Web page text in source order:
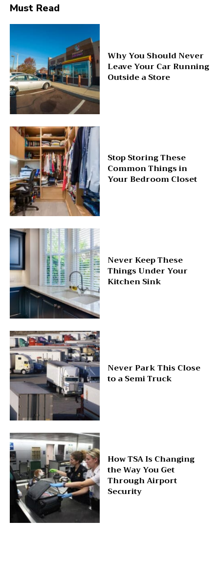
Must Read
Why You Should Never
Leave Your Car Running
Outside a Store
Stop Storing These
Common Things in
Your Bedroom Closet
Never Keep These
Things Under Your
Kitchen Sink
Never Park This Close
to a Semi Truck
How TSA Is Changing
the Way You Get
Through Airport
Security